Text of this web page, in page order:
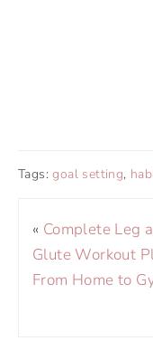
Tags:goal setting,
« Complete Leg
Glute Workout
From Home to